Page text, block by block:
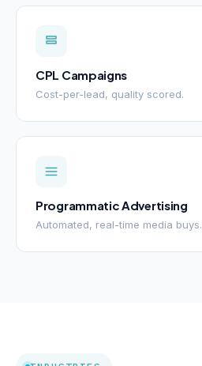
CPL Campaigns
Cost-per-lead, quality scored.
Programmatic Advertising
Automated, real-time media buys.